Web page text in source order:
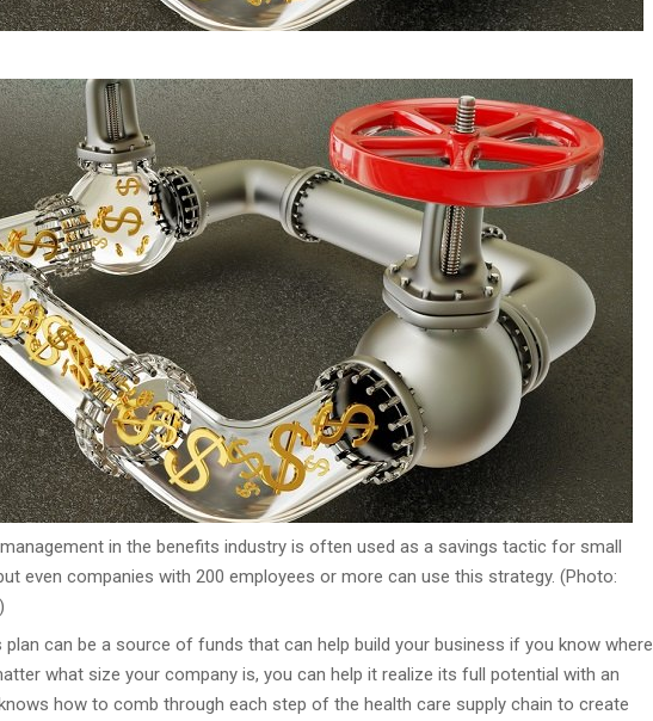
in the benefits industry is often used as a savings tactic for small
even companies with 200 employees or more can use this strategy. (Photo:
plan can be a source of funds that can help build your business if you know where
what size your company is, you can help it realize its full potential with an
how to comb through each step of the health care supply chain to create